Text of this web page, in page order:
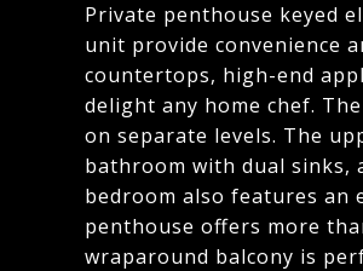
Private penthouse keyed
unit provide convenience
countertops, high-end
delight any home chef.
on separate levels. The
bathroom with dual sinks,
bedroom also features an
penthouse offers more
wraparound balcony is